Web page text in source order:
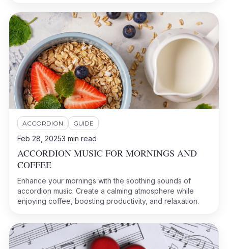
ACCORDION GUIDE
Feb 28, 20253 min read
ACCORDION MUSIC FOR MORNINGS AND
COFFEE
Enhance your mornings with the soothing sounds of
accordion music. Create a calming atmosphere while
enjoying coffee, boosting productivity, and relaxation.